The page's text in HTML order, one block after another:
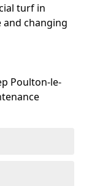
turf in
and changing
Poulton-le-